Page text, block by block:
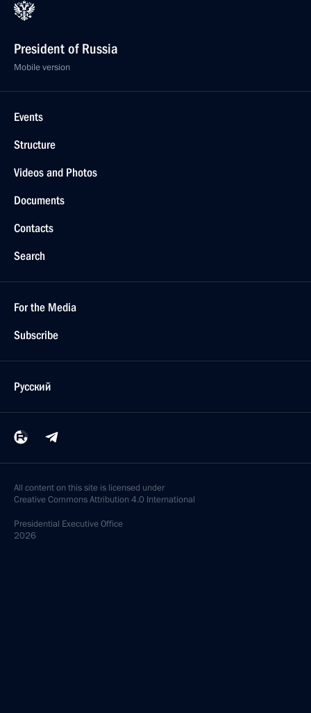
President of Russia
Mobile version
Events
Structure
Videos and Photos
Documents
Contacts
Search
For the Media
Subscribe
Русский
All content on this site is licensed under
Creative Commons Attribution 4.0 International
Presidential Executive Office
2026